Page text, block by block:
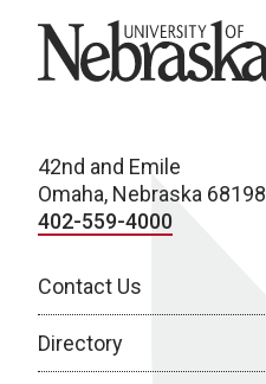
University of Nebraska
42nd and Emile
Omaha, Nebraska 68198
402-559-4000
Contact Us
Directory